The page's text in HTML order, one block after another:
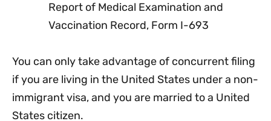
Report of Medical Examination and
Vaccination Record, Form I-693
You can only take advantage of concurrent filing
if you are living in the United States under a non-
immigrant visa, and you are married to a United
States citizen.